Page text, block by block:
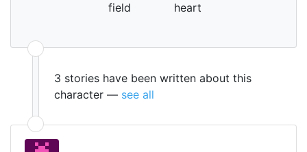
field
heart
3 stories have been written about this
character — see all